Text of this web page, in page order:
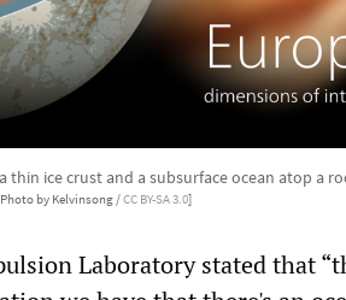
ice crust and a subsurface ocean atop a
by Kelvinsong /CC BY-SA 3.0]
Laboratory stated that